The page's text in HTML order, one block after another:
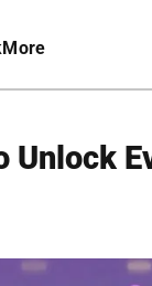
More
Unlock